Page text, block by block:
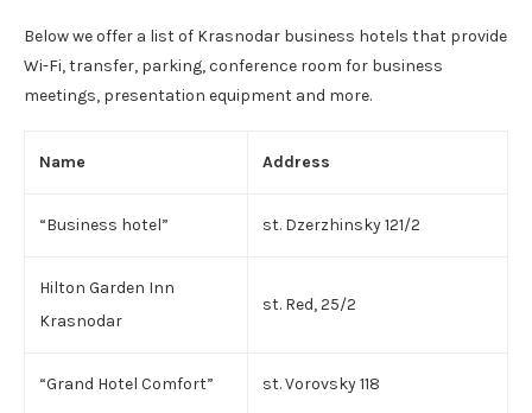
Below we offer a list of Krasnodar business hotels that provide
Wi-Fi, transfer, parking, conference room for business
meetings, presentation equipment and more.
Name Address
“Business hotel” st. Dzerzhinsky 121/2
Hilton Garden Inn
Krasnodar
st. Red, 25/2
“Grand Hotel Comfort” st. Vorovsky 118